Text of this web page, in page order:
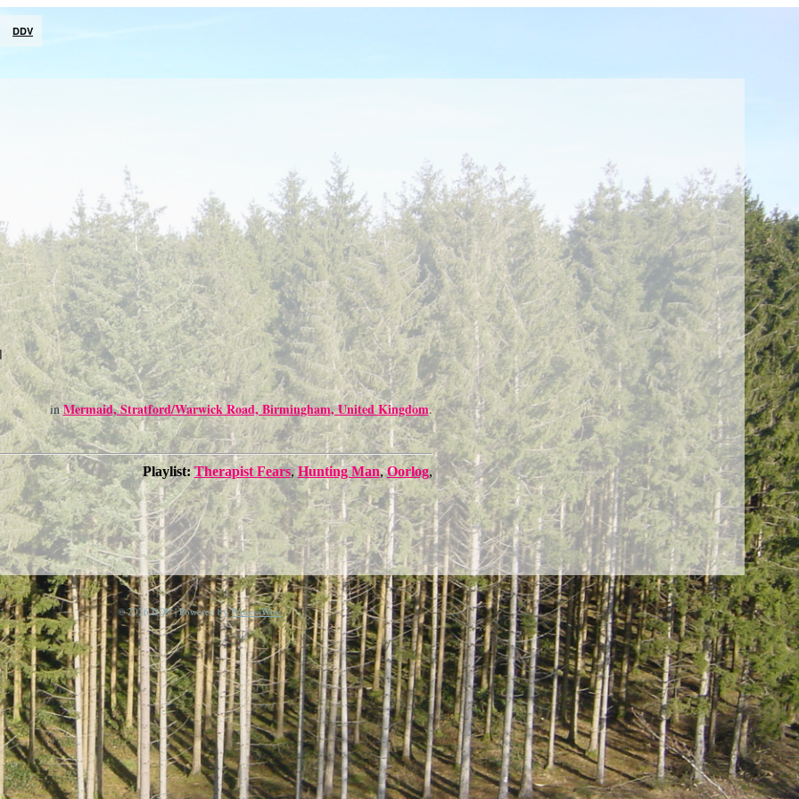
DDV
inMermaid, Stratford/Warwick Road, Birmingham, United Kingdom.
Playlist:Therapist Fears,Hunting Man,Oorlog,
© 2026 DDV | Powered byProcessWire